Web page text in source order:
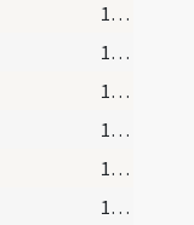
15 (a1r)
15 (a1r)
15 (a1r)
15 (a1r)
15 (a1r)
15 (a1r)